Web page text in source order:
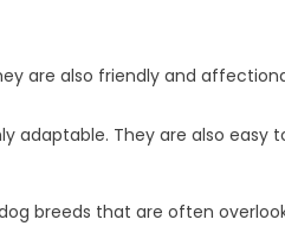
are also friendly and
adaptable. They are also easy
breeds that are often